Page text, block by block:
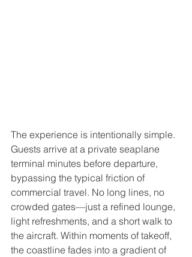
The experience is intentionally simple.
Guests arrive at a private seaplane
terminal minutes before departure,
bypassing the typical friction of
commercial travel. No long lines, no
crowded gates—just a refined lounge,
light refreshments, and a short walk to
the aircraft. Within moments of takeoff,
the coastline fades into a gradient of